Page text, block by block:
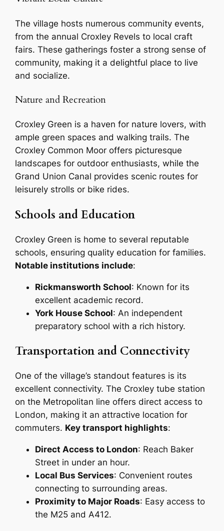
The village hosts numerous community events,
from the annual Croxley Revels to local craft
fairs. These gatherings foster a strong sense of
community, making it a delightful place to live
and socialize.
Nature and Recreation
Croxley Green is a haven for nature lovers, with
ample green spaces and walking trails. The
Croxley Common Moor offers picturesque
landscapes for outdoor enthusiasts, while the
Grand Union Canal provides scenic routes for
leisurely strolls or bike rides.
Schools and Education
Croxley Green is home to several reputable
schools, ensuring quality education for families.
Notable institutions include:
Rickmansworth School: Known for its
excellent academic record.
York House School: An independent
preparatory school with a rich history.
Transportation and Connectivity
One of the village’s standout features is its
excellent connectivity. The Croxley tube station
on the Metropolitan line offers direct access to
London, making it an attractive location for
commuters. Key transport highlights:
Direct Access to London: Reach Baker
Street in under an hour.
Local Bus Services: Convenient routes
connecting to surrounding areas.
Proximity to Major Roads: Easy access to
the M25 and A412.